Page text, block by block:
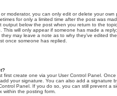
moderator, you can only edit or delete your
for only a limited time after the post was
output below the post when you return to the
will only appear if someone has made a
may leave a note as to why they’ve edited
once someone has replied.
first create one via your User Control Panel.
your signature. You can also add a signature
Panel. If you do so, you can still prevent a
within the posting form.